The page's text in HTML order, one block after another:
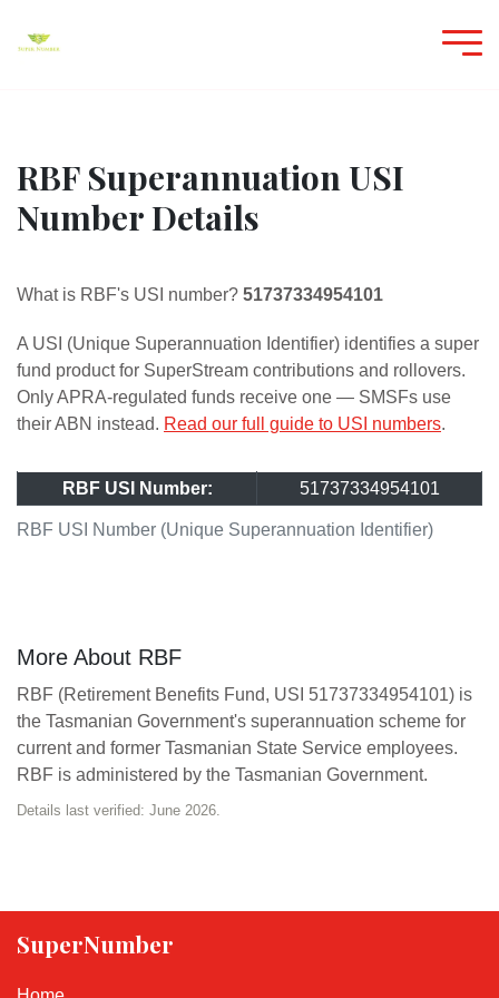
RBF Superannuation USI
Number Details
What is RBF's USI number? 51737334954101
A USI (Unique Superannuation Identifier) identifies a super
fund product for SuperStream contributions and rollovers.
Only APRA-regulated funds receive one — SMSFs use
their ABN instead. Read our full guide to USI numbers.
RBF USI Number (Unique Superannuation Identifier)
RBF USI Number: 51737334954101
More About RBF
RBF (Retirement Benefits Fund, USI 51737334954101) is
the Tasmanian Government's superannuation scheme for
current and former Tasmanian State Service employees.
RBF is administered by the Tasmanian Government.
Details last verified: June 2026.
SuperNumber